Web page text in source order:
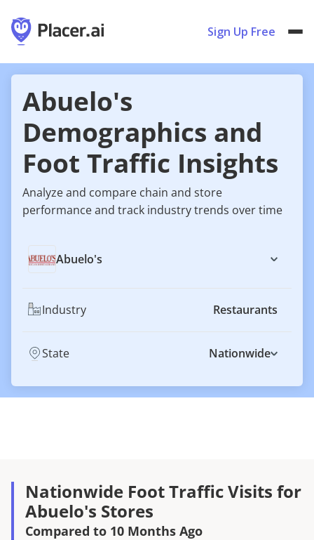
Sign Up Free
Abuelo's
Demographics and
Foot Traffic Insights
Analyze and compare chain and store
performance and track industry trends over time
Abuelo's
Industry Restaurants
State Nationwide
Nationwide Foot Traffic Visits for
Abuelo's Stores
Compared to 10 Months Ago